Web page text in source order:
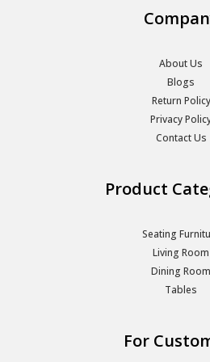
About Us
Blogs
Return Policy
Privacy
Contact Us
Product
Seating
Living Room
Dining Room
Tables
For